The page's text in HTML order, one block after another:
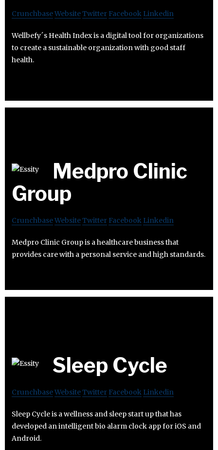
CrunchbaseWebsiteTwitter Facebook Linkedin
Wellbefy´s Health Index is a digital tool for organizations
to create a sustainable organization with good staff
health.
Medpro Clinic
Group
CrunchbaseWebsiteTwitter Facebook Linkedin
Medpro Clinic Group is a healthcare business that
provides care with a personal service and high standards.
Sleep Cycle
CrunchbaseWebsiteTwitter Facebook Linkedin
Sleep Cycle is a wellness and sleep start up that has
developed an intelligent bio alarm clock app for iOS and
Android.